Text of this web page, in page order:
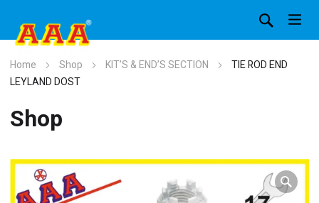
Home Shop KIT’S & END’S SECTION
TIE ROD END
LEYLAND DOST
Shop